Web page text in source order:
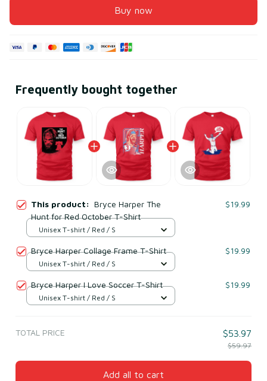
Buy now
Frequently bought together
This product: Bryce Harper The
Hunt for Red October T-Shirt
$19.99
Unisex T-shirt / Red / S
Bryce Harper Collage Frame T-Shirt $19.99
Unisex T-shirt / Red / S
Bryce Harper I Love Soccer T-Shirt $19.99
Unisex T-shirt / Red / S
TOTAL PRICE $53.97
$59.97
Add all to cart